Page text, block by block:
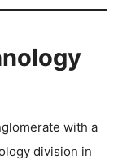
with a
division in